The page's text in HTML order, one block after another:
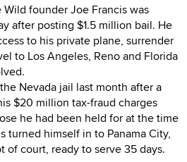
Wild founder Joe Francis was
after posting $1.5 million bail. He
to his private plane, surrender
to Los Angeles, Reno and Florida
Nevada jail last month after a
$20 million tax-fraud charges
he had been held for at the time
turned himself in to Panama City,
of court, ready to serve 35 days.